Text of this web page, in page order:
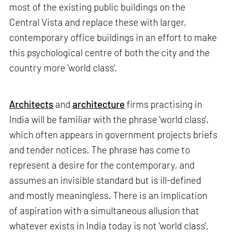
most of the existing public buildings on the
Central Vista and replace these with larger,
contemporary office buildings in an effort to make
this psychological centre of both the city and the
country more 'world class'.
Architects andarchitecturefirms practising in
India will be familiar with the phrase 'world class',
which often appears in government projects briefs
and tender notices. The phrase has come to
represent a desire for the contemporary, and
assumes an invisible standard but is ill-defined
and mostly meaningless. There is an implication
of aspiration with a simultaneous allusion that
whatever exists in India today is not 'world class'.